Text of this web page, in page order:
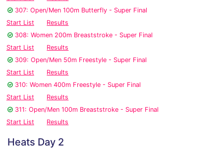
307: Open/Men 100m Butterfly - Super Final
Start List
Results
308: Women 200m Breaststroke - Super Final
Start List
Results
309: Open/Men 50m Freestyle - Super Final
Start List
Results
310: Women 400m Freestyle - Super Final
Start List
Results
311: Open/Men 100m Breaststroke - Super Final
Start List
Results
Heats Day 2